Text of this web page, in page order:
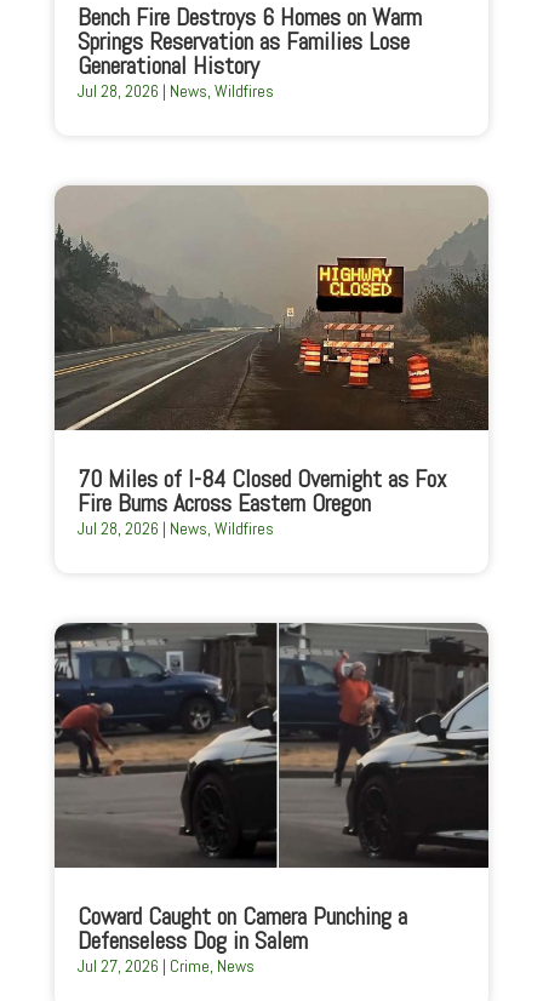
Bench Fire Destroys 6 Homes on Warm
Springs Reservation as Families Lose
Generational History
Jul 28, 2026 | News, Wildfires
70 Miles of I-84 Closed Overnight as Fox
Fire Burns Across Eastern Oregon
Jul 28, 2026 | News, Wildfires
Coward Caught on Camera Punching a
Defenseless Dog in Salem
Jul 27, 2026 | Crime, News